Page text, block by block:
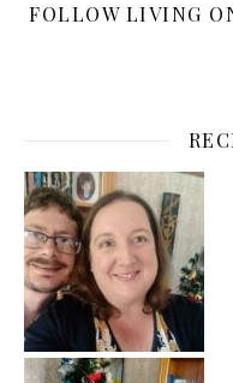
FOLLOW LIVING